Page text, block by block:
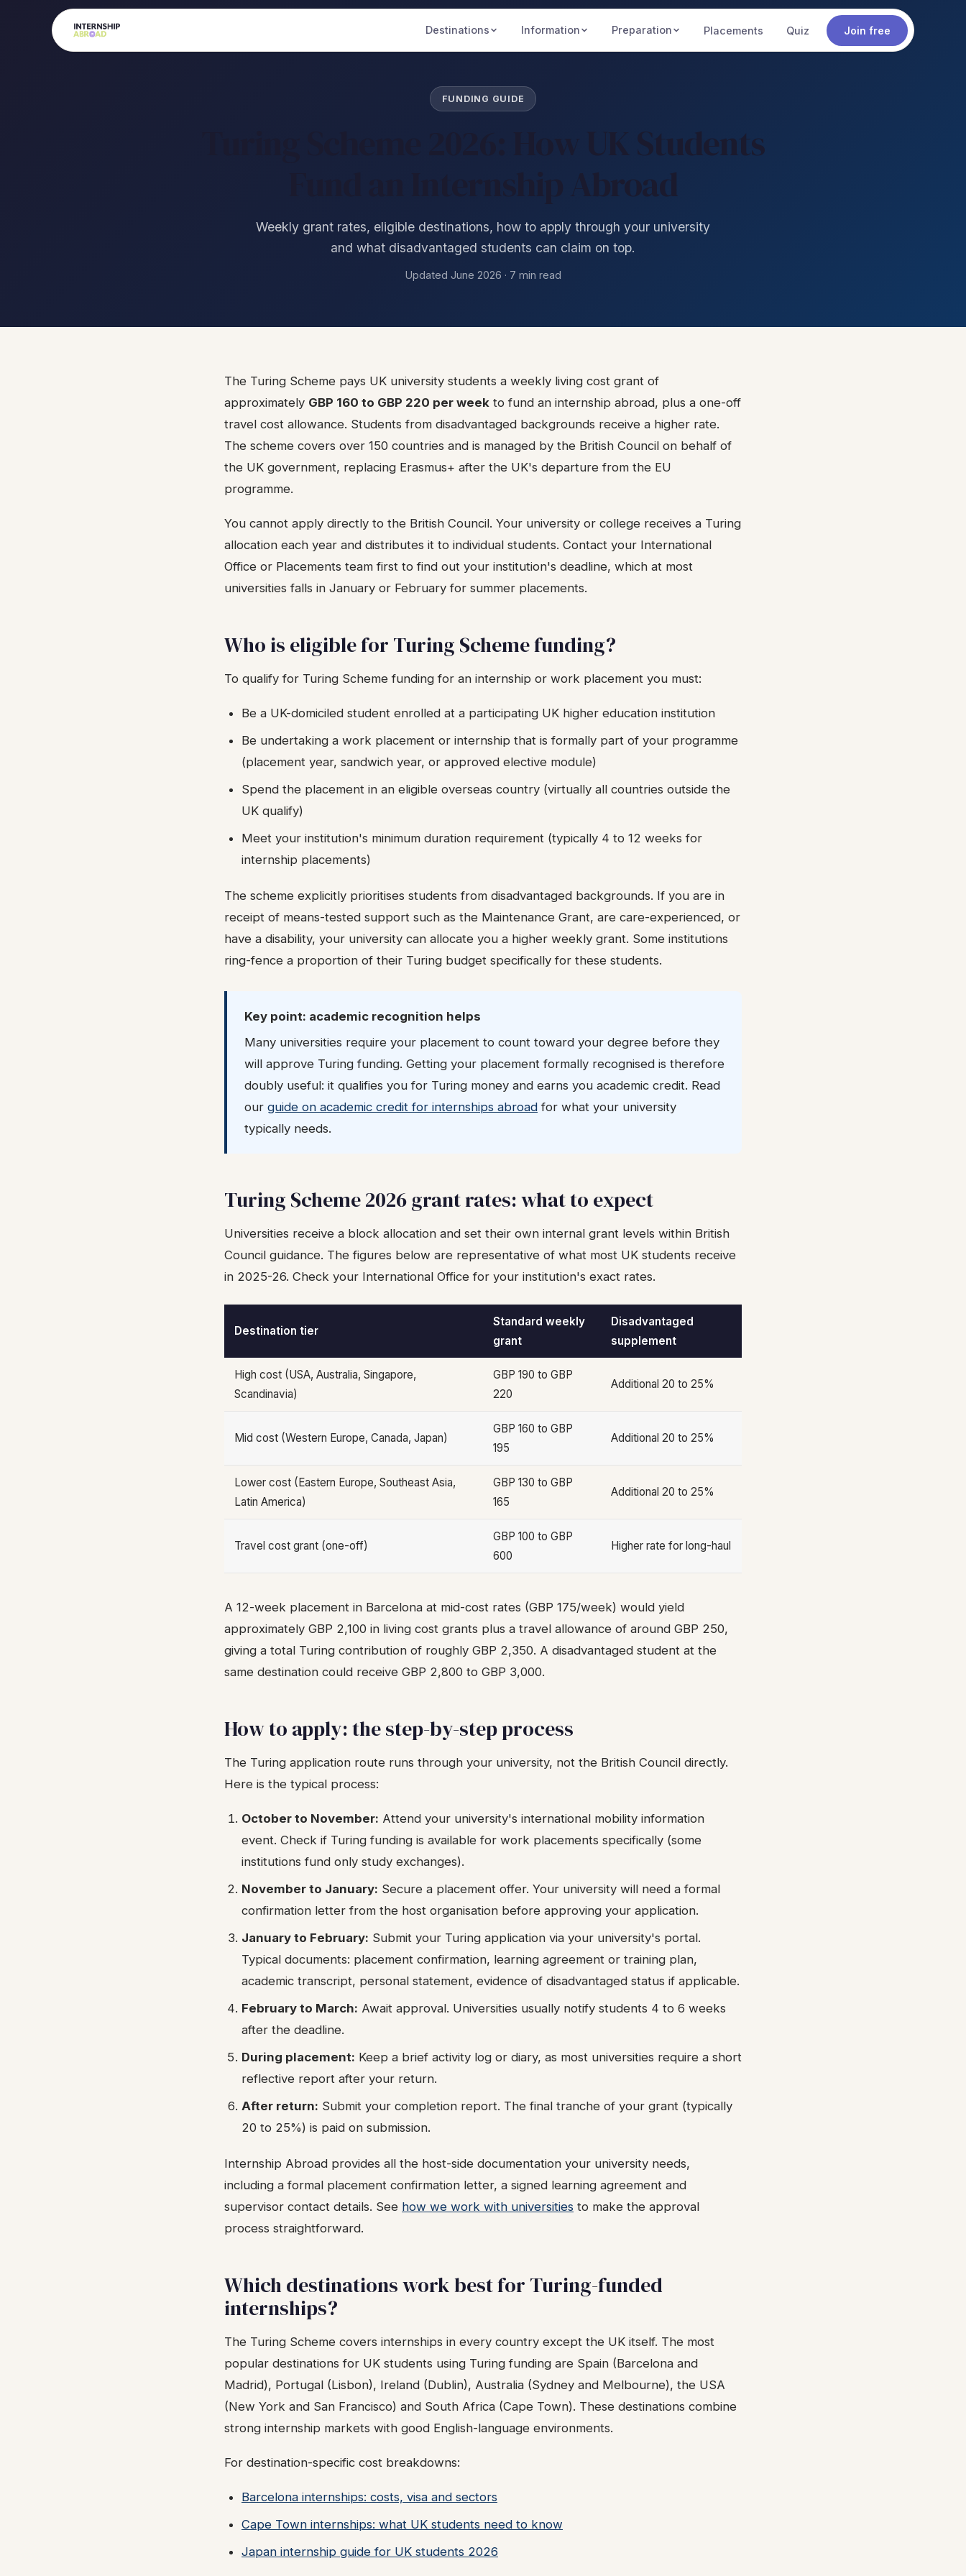
Destinations Information Preparation Placements Quiz Join free
FUNDING GUIDE
Turing Scheme 2026: How UK Students
Fund an Internship Abroad
Weekly grant rates, eligible destinations, how to apply through your university
and what disadvantaged students can claim on top.
Updated June 2026 · 7 min read
The Turing Scheme pays UK university students a weekly living cost grant of
approximately GBP 160 to GBP 220 per week to fund an internship abroad, plus a one-off
travel cost allowance. Students from disadvantaged backgrounds receive a higher rate.
The scheme covers over 150 countries and is managed by the British Council on behalf of
the UK government, replacing Erasmus+ after the UK's departure from the EU
programme.
You cannot apply directly to the British Council. Your university or college receives a Turing
allocation each year and distributes it to individual students. Contact your International
Office or Placements team first to find out your institution's deadline, which at most
universities falls in January or February for summer placements.
Who is eligible for Turing Scheme funding?
To qualify for Turing Scheme funding for an internship or work placement you must:
Be a UK-domiciled student enrolled at a participating UK higher education institution
Be undertaking a work placement or internship that is formally part of your programme
(placement year, sandwich year, or approved elective module)
Spend the placement in an eligible overseas country (virtually all countries outside the
UK qualify)
Meet your institution's minimum duration requirement (typically 4 to 12 weeks for
internship placements)
The scheme explicitly prioritises students from disadvantaged backgrounds. If you are in
receipt of means-tested support such as the Maintenance Grant, are care-experienced, or
have a disability, your university can allocate you a higher weekly grant. Some institutions
ring-fence a proportion of their Turing budget specifically for these students.
Key point: academic recognition helps
Many universities require your placement to count toward your degree before they
will approve Turing funding. Getting your placement formally recognised is therefore
doubly useful: it qualifies you for Turing money and earns you academic credit. Read
our guide on academic credit for internships abroad for what your university
typically needs.
Turing Scheme 2026 grant rates: what to expect
Universities receive a block allocation and set their own internal grant levels within British
Council guidance. The figures below are representative of what most UK students receive
in 2025-26. Check your International Office for your institution's exact rates.
Destination tier
Standard weekly
grant
Disadvantaged
supplement
High cost (USA, Australia, Singapore,
Scandinavia)
GBP 190 to GBP
220
Additional 20 to 25%
Mid cost (Western Europe, Canada, Japan)
GBP 160 to GBP
195
Additional 20 to 25%
Lower cost (Eastern Europe, Southeast Asia,
Latin America)
GBP 130 to GBP
165
Additional 20 to 25%
Travel cost grant (one-off)
GBP 100 to GBP
600
Higher rate for long-haul
A 12-week placement in Barcelona at mid-cost rates (GBP 175/week) would yield
approximately GBP 2,100 in living cost grants plus a travel allowance of around GBP 250,
giving a total Turing contribution of roughly GBP 2,350. A disadvantaged student at the
same destination could receive GBP 2,800 to GBP 3,000.
How to apply: the step-by-step process
The Turing application route runs through your university, not the British Council directly.
Here is the typical process:
October to November: Attend your university's international mobility information
event. Check if Turing funding is available for work placements specifically (some
institutions fund only study exchanges).
November to January: Secure a placement offer. Your university will need a formal
confirmation letter from the host organisation before approving your application.
January to February: Submit your Turing application via your university's portal.
Typical documents: placement confirmation, learning agreement or training plan,
academic transcript, personal statement, evidence of disadvantaged status if applicable.
February to March: Await approval. Universities usually notify students 4 to 6 weeks
after the deadline.
During placement: Keep a brief activity log or diary, as most universities require a short
reflective report after your return.
After return: Submit your completion report. The final tranche of your grant (typically
20 to 25%) is paid on submission.
Internship Abroad provides all the host-side documentation your university needs,
including a formal placement confirmation letter, a signed learning agreement and
supervisor contact details. See how we work with universities to make the approval
process straightforward.
Which destinations work best for Turing-funded
internships?
The Turing Scheme covers internships in every country except the UK itself. The most
popular destinations for UK students using Turing funding are Spain (Barcelona and
Madrid), Portugal (Lisbon), Ireland (Dublin), Australia (Sydney and Melbourne), the USA
(New York and San Francisco) and South Africa (Cape Town). These destinations combine
strong internship markets with good English-language environments.
For destination-specific cost breakdowns:
Barcelona internships: costs, visa and sectors
Cape Town internships: what UK students need to know
Japan internship guide for UK students 2026